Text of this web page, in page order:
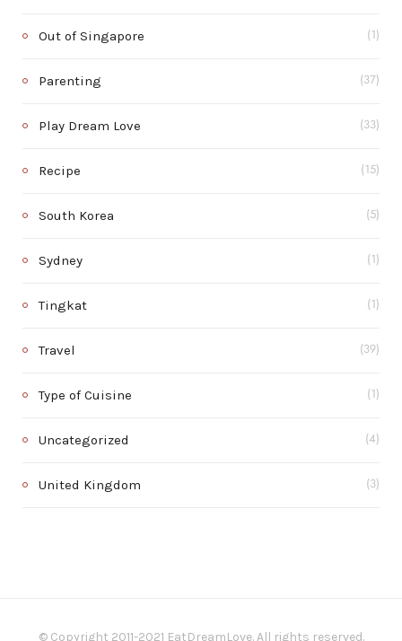
Out of Singapore (1)
Parenting (37)
Play Dream Love (33)
Recipe (15)
South Korea (5)
Sydney (1)
Tingkat (1)
Travel (39)
Type of Cuisine (1)
Uncategorized (4)
United Kingdom (3)
© Copyright 2011-2021 EatDreamLove. All rights reserved.